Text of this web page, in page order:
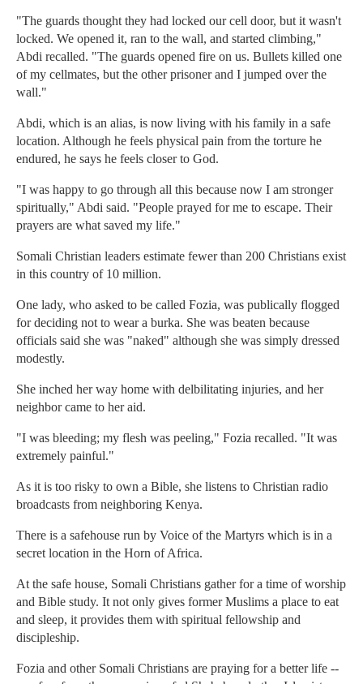
"The guards thought they had locked our cell door, but it wasn't
locked. We opened it, ran to the wall, and started climbing,"
Abdi recalled. "The guards opened fire on us. Bullets killed one
of my cellmates, but the other prisoner and I jumped over the
wall."
Abdi, which is an alias, is now living with his family in a safe
location. Although he feels physical pain from the torture he
endured, he says he feels closer to God.
"I was happy to go through all this because now I am stronger
spiritually," Abdi said. "People prayed for me to escape. Their
prayers are what saved my life."
Somali Christian leaders estimate fewer than 200 Christians exist
in this country of 10 million.
One lady, who asked to be called Fozia, was publically flogged
for deciding not to wear a burka. She was beaten because
officials said she was "naked" although she was simply dressed
modestly.
She inched her way home with delbilitating injuries, and her
neighbor came to her aid.
"I was bleeding; my flesh was peeling," Fozia recalled. "It was
extremely painful."
As it is too risky to own a Bible, she listens to Christian radio
broadcasts from neighboring Kenya.
There is a safehouse run by Voice of the Martyrs which is in a
secret location in the Horn of Africa.
At the safe house, Somali Christians gather for a time of worship
and Bible study. It not only gives former Muslims a place to eat
and sleep, it provides them with spiritual fellowship and
discipleship.
Fozia and other Somali Christians are praying for a better life --